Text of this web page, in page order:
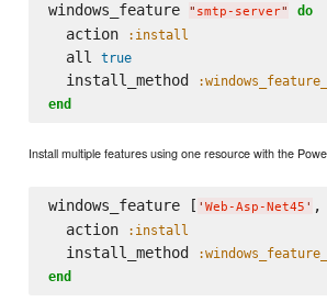
windows_feature " smtp-server" do
  action
:install
  all
true
  install_method
end
Install multiple features using one resource with the
windows_feature [ ' Web-Asp-Net45 ' ,
  action
:install
  install_method
end